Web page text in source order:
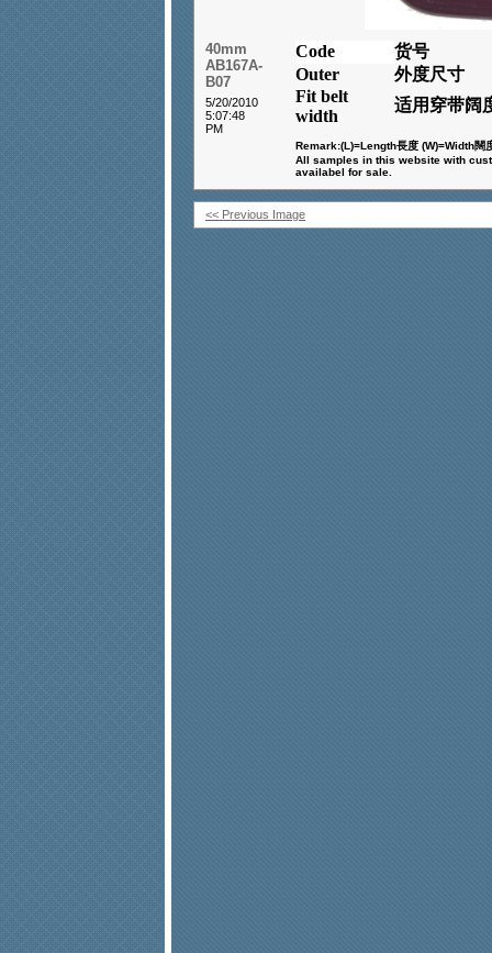
40mm
AB167A-
B07
5/20/2010
5:07:48
PM
Code
货号
Outer
外度尺寸
Fit belt
width
适用穿带阔
Remark:(L)=Length長度 (W)=Width闊
All samples in this website with
availabel for sale.
<< Previous Image